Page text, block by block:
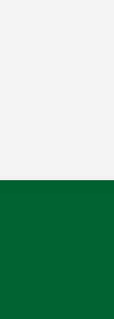
and our partners'